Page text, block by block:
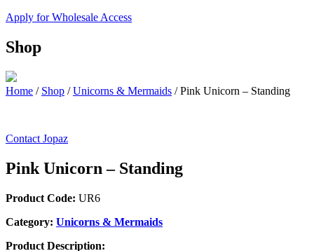
Apply for Wholesale Access
Shop
Home / Shop /Unicorns & Mermaids /Pink Unicorn – Standing
Contact Jopaz
Pink Unicorn – Standing
Product Code: UR6
Category: Unicorns & Mermaids
Product Description: